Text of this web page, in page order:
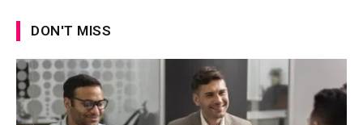
DON'T MISS